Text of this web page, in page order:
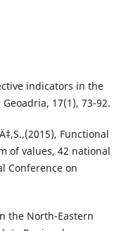
indicators in the
17(1), 73-92.
Functional
of values, 42 national
Conference on
the North-Eastern